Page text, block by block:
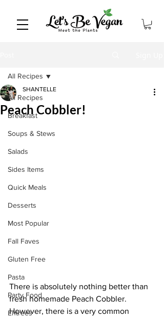
All Recipes
Breakfast
Soups & Stews
Salads
Sides Items
Quick Meals
Desserts
Most Popular
Fall Faves
Gluten Free
Pasta
Party Food
Entrees
All Recipes
Peach Cobbler!
SHANTELLE
There is absolutely nothing better than
fresh homemade Peach Cobbler.
However, there is a very common